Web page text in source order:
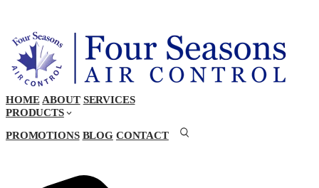
HOME ABOUT SERVICES
PRODUCTS
PROMOTIONS BLOG CONTACT